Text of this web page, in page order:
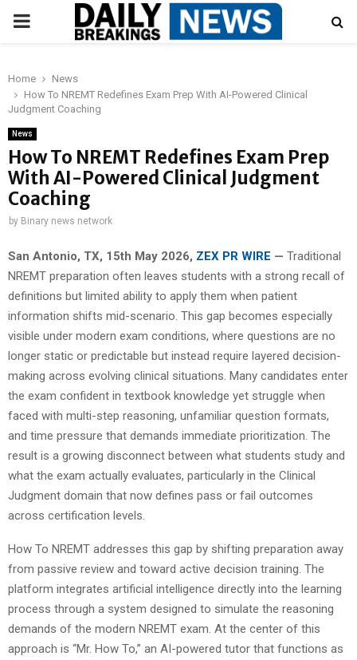
PRIMARY
Home
News
How To NREMT Redefines Exam Prep With AI-Powered Clinical
Judgment Coaching
News
How To NREMT Redefines Exam Prep
With AI-Powered Clinical Judgment
Coaching
by Binary news network
San Antonio, TX, 15th May 2026, ZEX PR WIRE — Traditional
NREMT preparation often leaves students with a strong recall of
definitions but limited ability to apply them when patient
information shifts mid-scenario. This gap becomes especially
visible under modern exam conditions, where questions are no
longer static or predictable but instead require layered decision-
making across evolving clinical situations. Many candidates enter
the exam confident in textbook knowledge yet struggle when
faced with multi-step reasoning, unfamiliar question formats,
and time pressure that demands immediate prioritization. The
result is a growing disconnect between what students study and
what the exam actually evaluates, particularly in the Clinical
Judgment domain that now defines pass or fail outcomes
across certification levels.
How To NREMT addresses this gap by shifting preparation away
from passive review and toward active decision training. The
platform integrates artificial intelligence directly into the learning
process through a system designed to simulate the reasoning
demands of the modern NREMT exam. At the center of this
approach is “Mr. How To,” an AI-powered tutor that functions as